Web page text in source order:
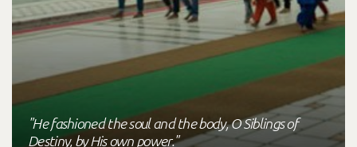
"He fashioned the soul and the body, O Siblings of
Destiny, by His own power."